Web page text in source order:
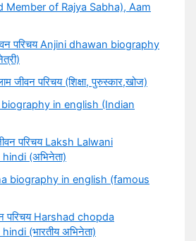
Member of Rajya Sabha), Aam
परिचय Anjini dhawan biography
जीवन परिचय (शिक्षा, पुरुस्कार,खोज)
in english (Indian
परिचय Laksh Lalwani
(अभिनेता)
biography in english (famous
परिचय Harshad chopda
(भारतीय अभिनेता)